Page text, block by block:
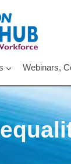
Webinars,